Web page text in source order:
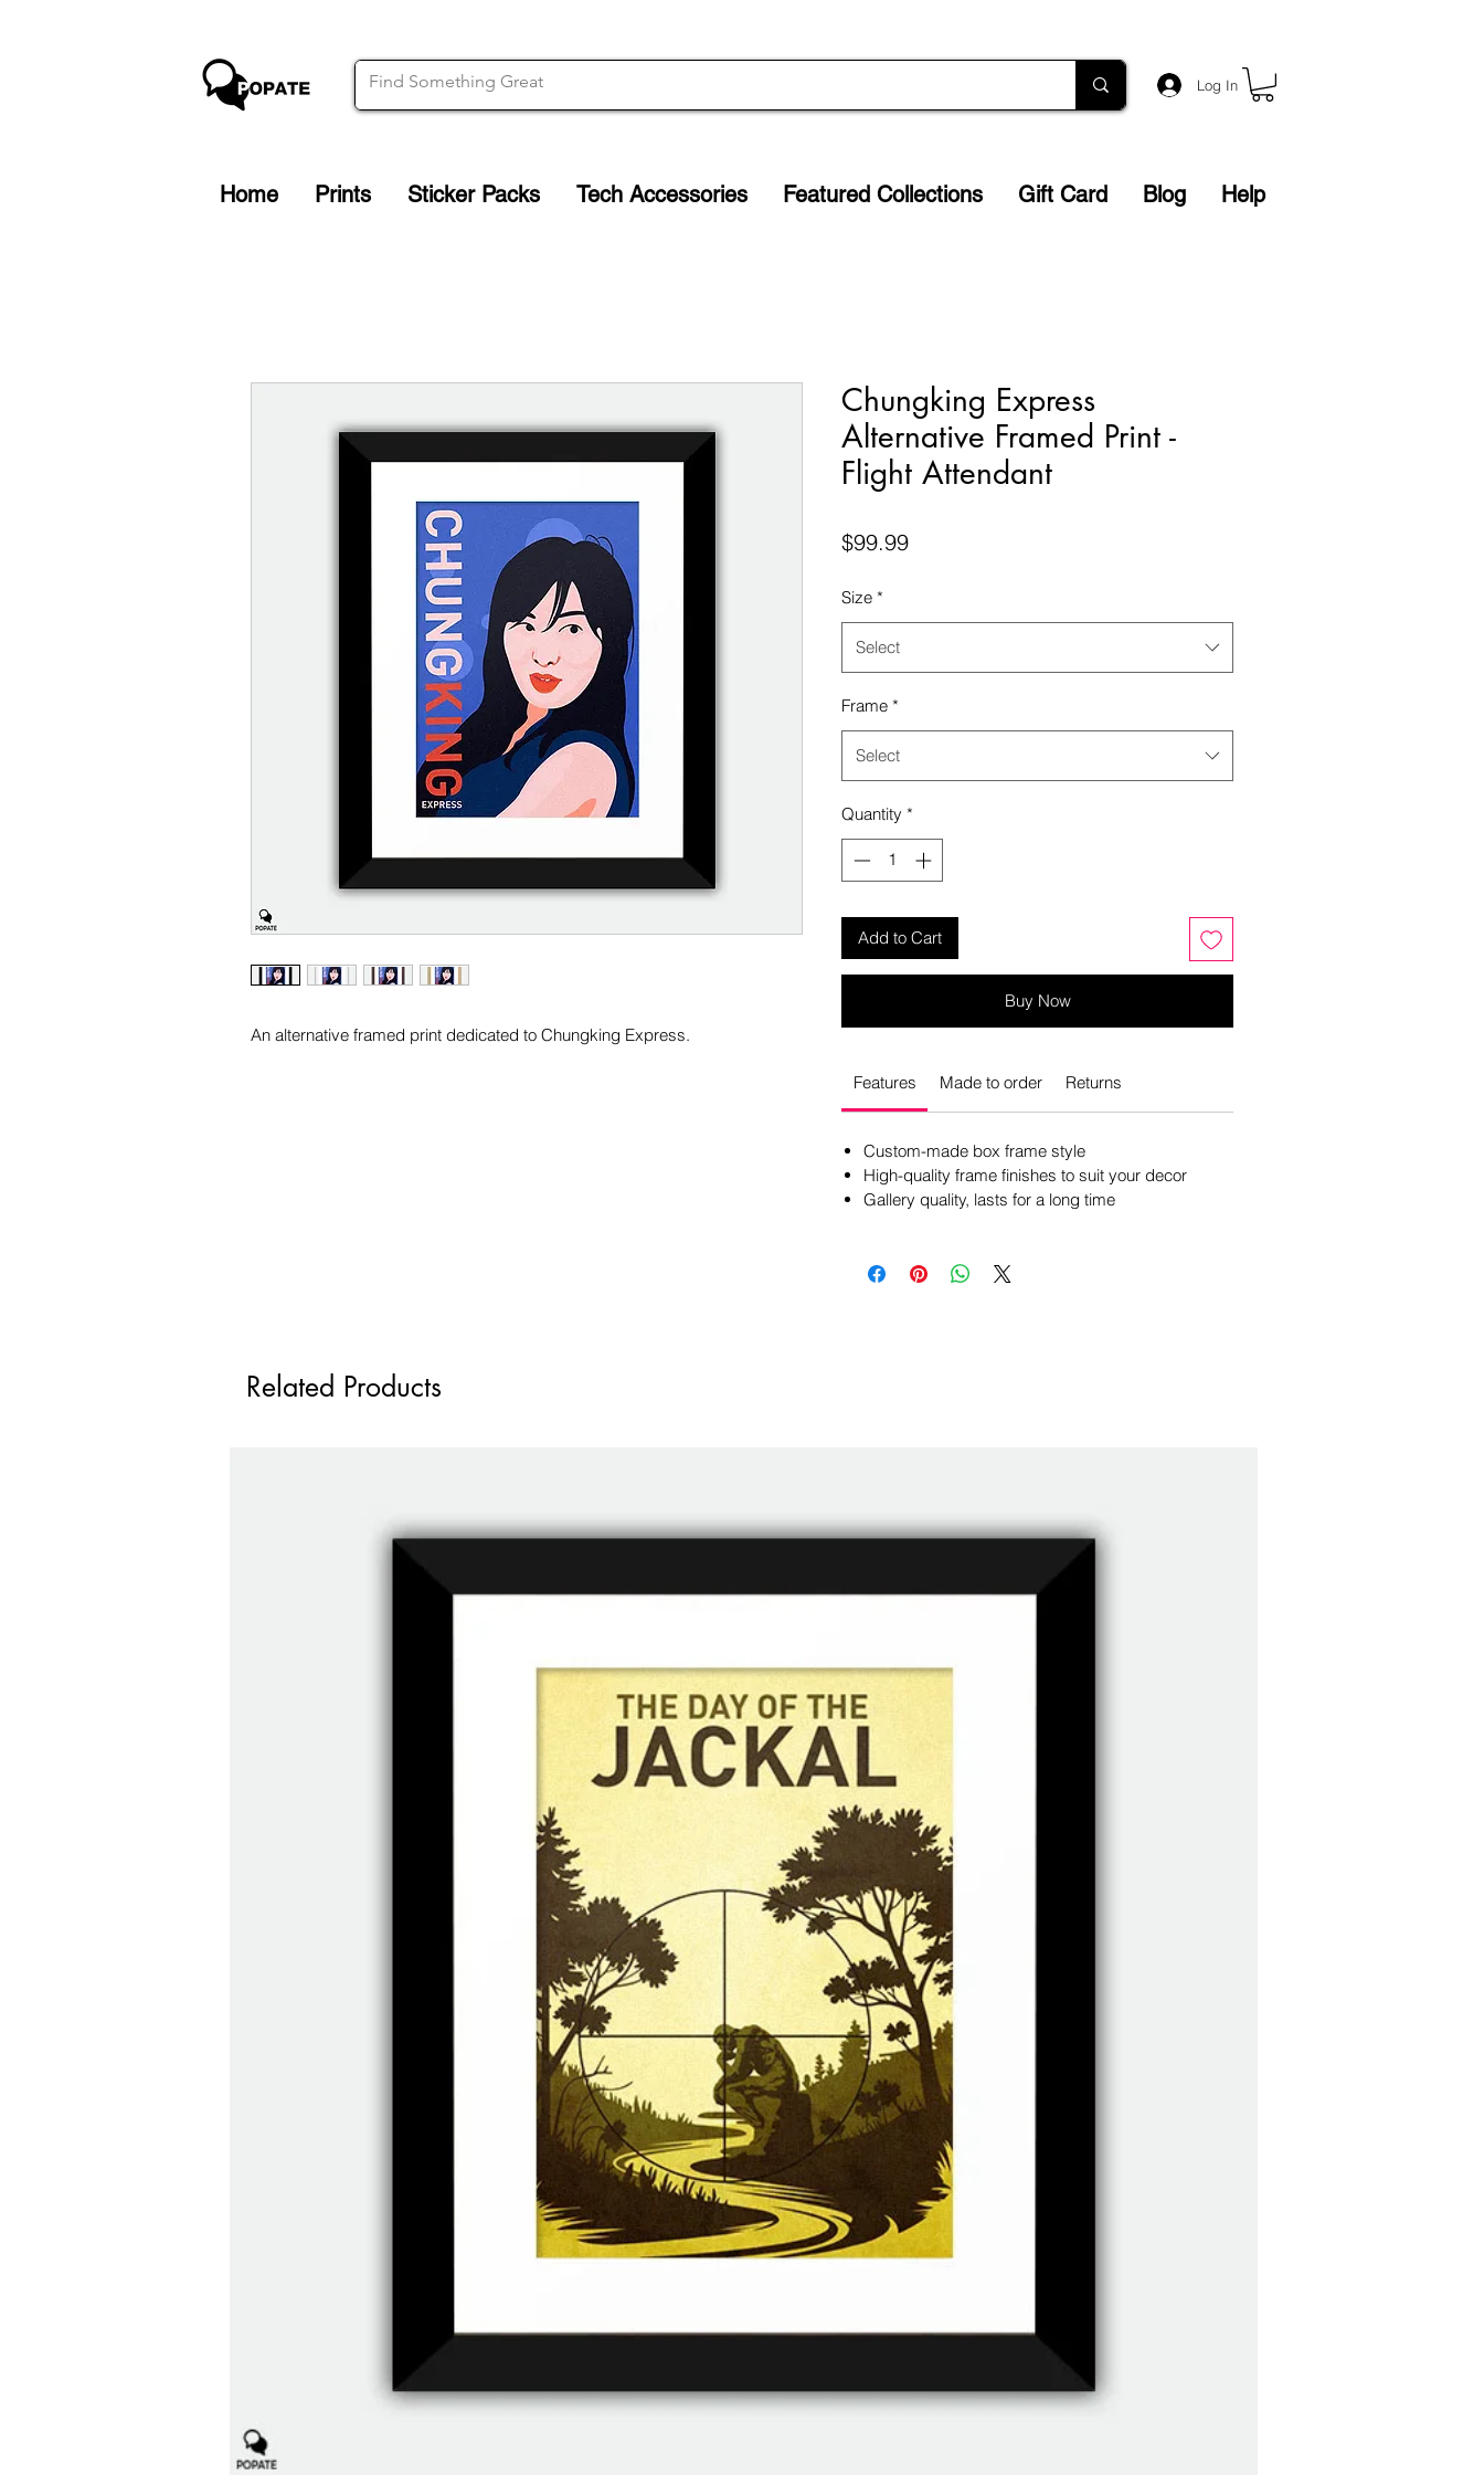
Log In
Home Prints Sticker Packs Tech Accessories Featured Collections Gift Card Blog Help
An alternative framed print dedicated to Chungking Express.
Chungking Express
Alternative Framed Print -
Flight Attendant
$99.99Price
Size *
Select
Frame *
Select
Quantity *
Add to Cart
Buy Now
Features Made to order Returns
Custom-made box frame style
High-quality frame finishes to suit your decor
Gallery quality, lasts for a long time
Related Products